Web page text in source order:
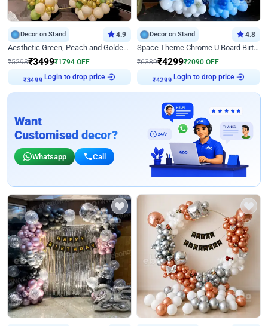
Decor on Stand 4.9
Aesthetic Green, Peach and Golden Birthday Ring Decor
₹5293₹3499₹1794 OFF
₹3499 Login to drop price
Decor on Stand 4.8
Space Theme Chrome U Board Birthday Decor with Astronaut Design
₹6389₹4299₹2090 OFF
₹4299 Login to drop price
Want
Customised decor?
Whatsapp Call